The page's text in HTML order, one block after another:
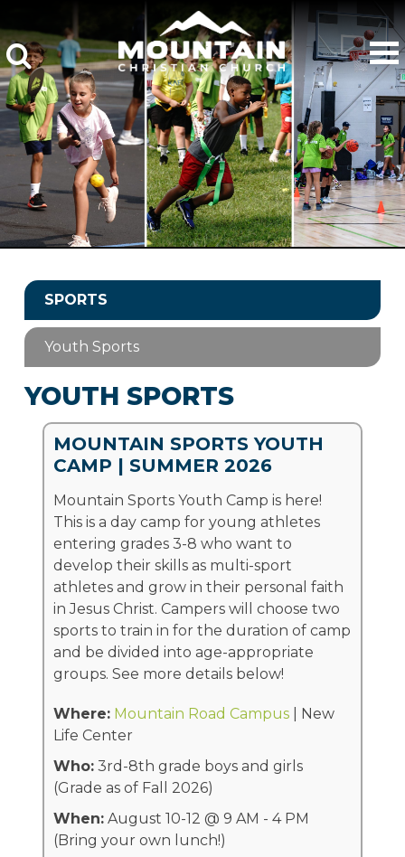
SPORTS
Youth Sports
YOUTH SPORTS
MOUNTAIN SPORTS YOUTH
CAMP | SUMMER 2026
Mountain Sports Youth Camp is here!
This is a day camp for young athletes
entering grades 3-8 who want to
develop their skills as multi-sport
athletes and grow in their personal faith
in Jesus Christ. Campers will choose two
sports to train in for the duration of camp
and be divided into age-appropriate
groups. See more details below!
Where: Mountain Road Campus | New
Life Center
Who: 3rd-8th grade boys and girls
(Grade as of Fall 2026)
When: August 10-12 @ 9 AM - 4 PM
(Bring your own lunch!)